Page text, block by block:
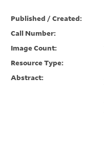
Published / Created:
Call Number:
Image Count:
Resource Type:
Abstract: